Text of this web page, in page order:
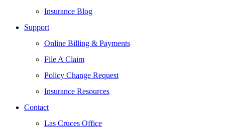
Insurance Blog
Support
Online Billing & Payments
File A Claim
Policy Change Request
Insurance Resources
Contact
Las Cruces Office